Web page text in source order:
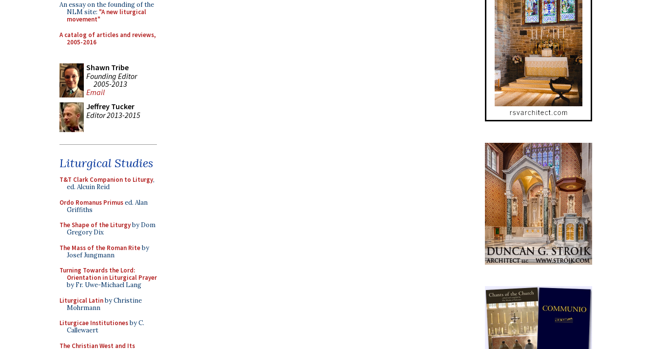
An essay on the founding of the
NLM site: "A new liturgical
movement"
A catalog of articles and reviews,
2005-2016
Shawn Tribe
Founding Editor
2005-2013
Email
Jeffrey Tucker
Editor 2013-2015
Liturgical Studies
T&T Clark Companion to Liturgy,
ed. Alcuin Reid
Ordo Romanus Primused. Alan
Griffiths
The Shape of the Liturgyby Dom
Gregory Dix
The Mass of the Roman Riteby
Josef Jungmann
Turning Towards the Lord:
Orientation in Liturgical Prayer
by Fr. Uwe-Michael Lang
Liturgical Latinby Christine
Mohrmann
Liturgicae Institutionesby C.
Callewaert
The Christian West and Its